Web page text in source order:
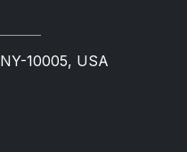
10005, USA